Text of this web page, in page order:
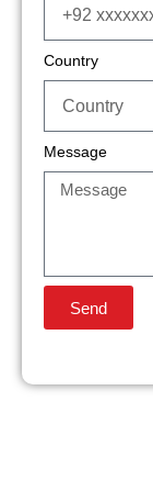
Country
Message
Send